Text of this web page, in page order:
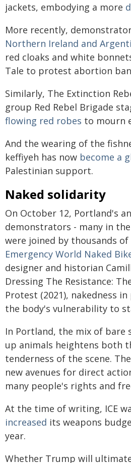
jackets, embodying a more
More recently,
Northern Ireland and
red cloaks and white
Tale to protest abortion
Similarly, The Extinction
group Red Rebel Brigade
flowing red robes to mourn
And the wearing of the
keffiyeh has now become a
Palestinian support.
Naked solidarity
On October 12, Portland's
demonstrators - many in
were joined by thousands
Emergency World Naked
designer and historian
Dressing The Resistance:
Protest (2021), nakedness
the body's vulnerability to
In Portland, the mix of bare
up animals heightens both
tenderness of the scene.
new avenues for direct
many people's rights and
At the time of writing, ICE
increased its weapons
year.
Whether Trump will